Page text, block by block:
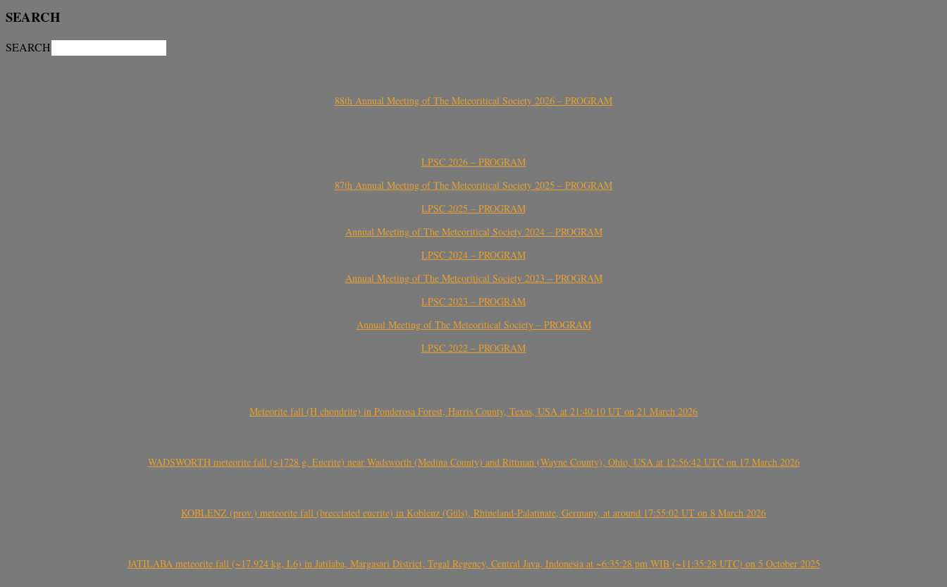
SEARCH
SEARCH
88th Annual Meeting of The Meteoritical Society 2026 – PROGRAM
LPSC 2026 – PROGRAM
87th Annual Meeting of The Meteoritical Society 2025 – PROGRAM
LPSC 2025 – PROGRAM
Annual Meeting of The Meteoritical Society 2024 – PROGRAM
LPSC 2024 – PROGRAM
Annual Meeting of The Meteoritical Society 2023 – PROGRAM
LPSC 2023 – PROGRAM
Annual Meeting of The Meteoritical Society – PROGRAM
LPSC 2022 – PROGRAM
Meteorite fall (H chondrite) in Ponderosa Forest, Harris County, Texas, USA at 21:40:10 UT on 21 March 2026
WADSWORTH meteorite fall (>1728 g, Eucrite) near Wadsworth (Medina County) and Rittman (Wayne County), Ohio, USA at 12:56:42 UTC on 17 March 2026
KOBLENZ (prov.) meteorite fall (brecciated eucrite) in Koblenz (Güls), Rhineland-Palatinate, Germany, at around 17:55:02 UT on 8 March 2026
JATILABA meteorite fall (~17.924 kg, L6) in Jatilaba, Margasari District, Tegal Regency, Central Java, Indonesia at ~6:35:28 pm WIB (~11:35:28 UTC) on 5 October 2025